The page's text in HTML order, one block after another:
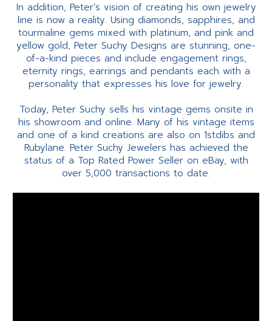
In addition, Peter’s vision of creating his own jewelry
line is now a reality. Using diamonds, sapphires, and
tourmaline gems mixed with platinum, and pink and
yellow gold, Peter Suchy Designs are stunning, one-
of-a-kind pieces and include engagement rings,
eternity rings, earrings and pendants each with a
personality that expresses his love for jewelry.
Today, Peter Suchy sells his vintage gems onsite in
his showroom and online. Many of his vintage items
and one of a kind creations are also on 1stdibs and
Rubylane. Peter Suchy Jewelers has achieved the
status of a Top Rated Power Seller on eBay, with
over 5,000 transactions to date.